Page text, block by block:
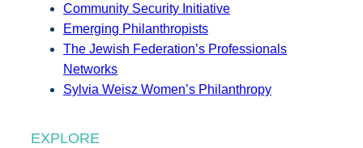
Community Security Initiative
Emerging Philanthropists
The Jewish Federation’s Professionals
Networks
Sylvia Weisz Women’s Philanthropy
EXPLORE